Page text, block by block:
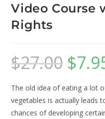
Video Course
Rights
$27.00 $
The old idea of eating a lot
vegetables is actually leads
chances of developing